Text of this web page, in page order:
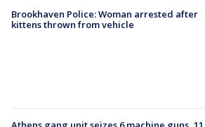
Brookhaven Police: Woman arrested after
kittens thrown from vehicle